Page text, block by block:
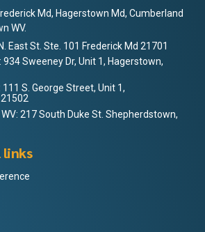
Md, Hagerstown Md, Cumberland
WV.
East St. Ste. 101 Frederick Md 21701
934 Sweeney Dr, Unit 1, Hagerstown,
S. George Street, Unit 1,
217 South Duke St. Shepherdstown,
links